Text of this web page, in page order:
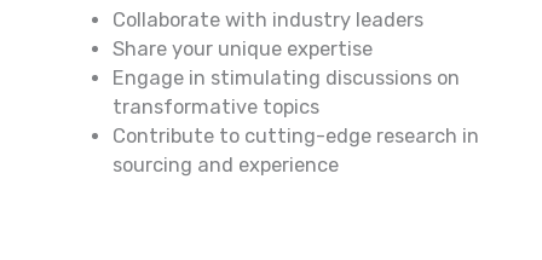
Collaborate with industry leaders
Share your unique expertise
Engage in stimulating discussions on
transformative topics
Contribute to cutting-edge research in
sourcing and experience